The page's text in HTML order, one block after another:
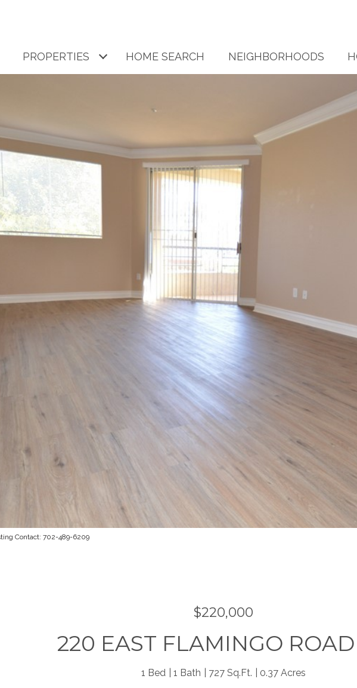
PROPERTIES HOME SEARCH NEIGHBORHOODS
Contact: 702-489-6209
$220,000
220 EAST FLAMINGO ROAD
1 Bed 1 Bath 727 Sq.Ft. 0.37 Acres